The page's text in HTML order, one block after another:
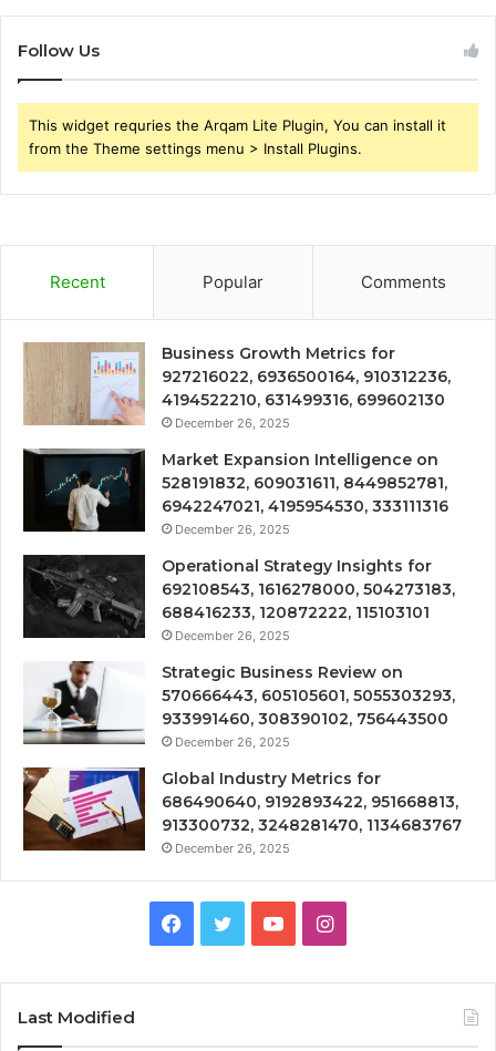
Follow Us
This widget requries the Arqam Lite Plugin, You can install it
from the Theme settings menu > Install Plugins.
Recent Popular Comments
Business Growth Metrics for
927216022, 6936500164, 910312236,
4194522210, 631499316, 699602130
December 26, 2025
Market Expansion Intelligence on
528191832, 609031611, 8449852781,
6942247021, 4195954530, 333111316
December 26, 2025
Operational Strategy Insights for
692108543, 1616278000, 504273183,
688416233, 120872222, 115103101
December 26, 2025
Strategic Business Review on
570666443, 605105601, 5055303293,
933991460, 308390102, 756443500
December 26, 2025
Global Industry Metrics for
686490640, 9192893422, 951668813,
913300732, 3248281470, 1134683767
December 26, 2025
Facebook
TwitterYouTubeInstagram
Last Modified